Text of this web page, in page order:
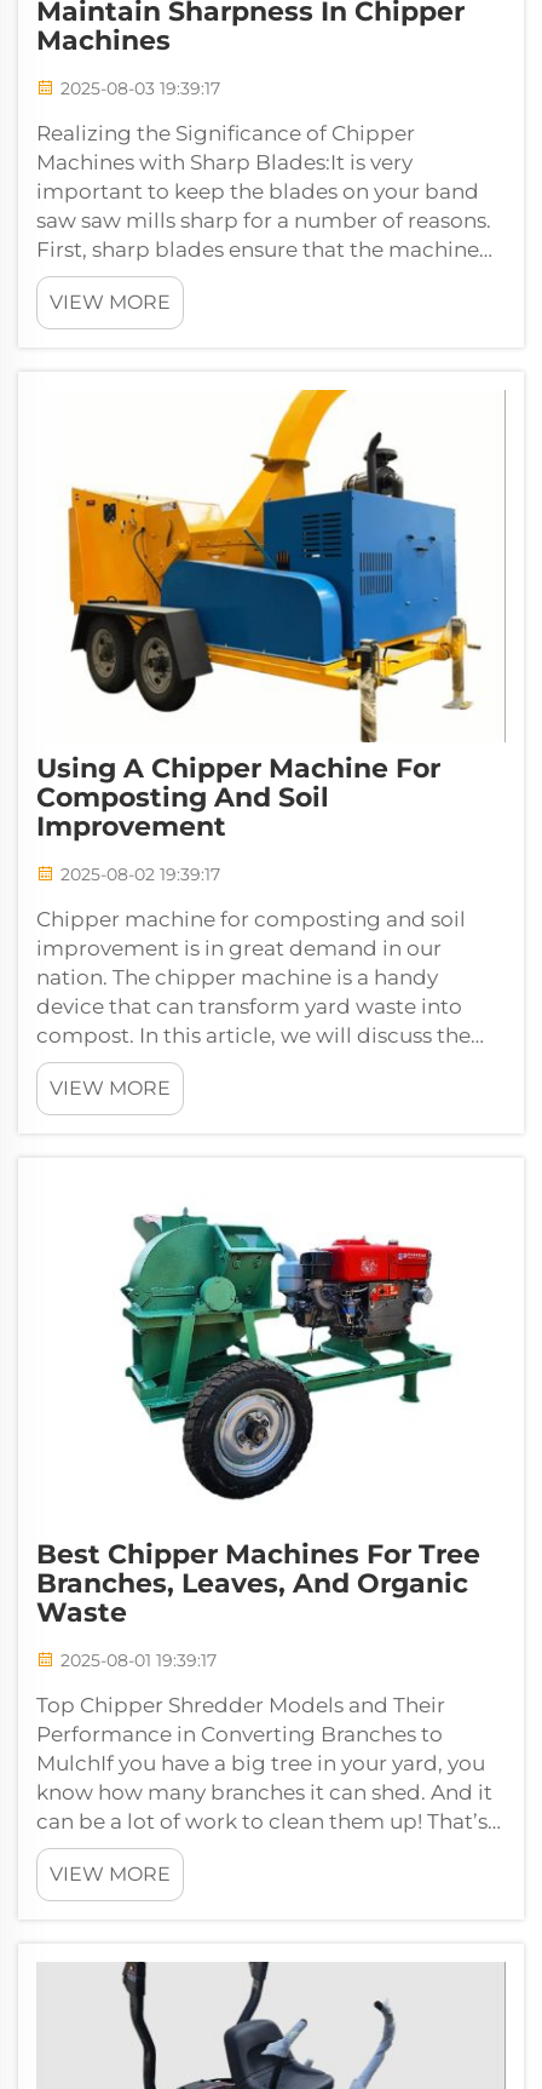
Maintain Sharpness In Chipper
Machines
2025-08-03 19:39:17
Realizing the Significance of Chipper
Machines with Sharp Blades:It is very
important to keep the blades on your band
saw saw mills sharp for a number of reasons.
First, sharp blades ensure that the machine
operates properly and is able to rende...
VIEW MORE
Using A Chipper Machine For
Composting And Soil
Improvement
2025-08-02 19:39:17
Chipper machine for composting and soil
improvement is in great demand in our
nation. The chipper machine is a handy
device that can transform yard waste into
compost. In this article, we will discuss the
benefits of a Wood Chippers for com...
VIEW MORE
Best Chipper Machines For Tree
Branches, Leaves, And Organic
Waste
2025-08-01 19:39:17
Top Chipper Shredder Models and Their
Performance in Converting Branches to
MulchIf you have a big tree in your yard, you
know how many branches it can shed. And it
can be a lot of work to clean them up! That’s
where chipper machines come in. These m...
VIEW MORE